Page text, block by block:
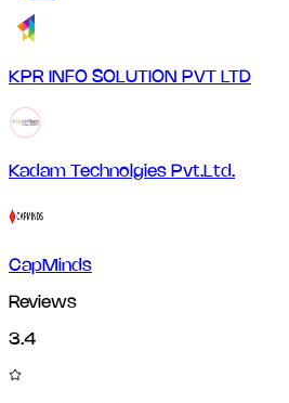
KPR INFO SOLUTION PVT LTD
Kadam Technolgies Pvt.Ltd.
CapMinds
Reviews
3.4